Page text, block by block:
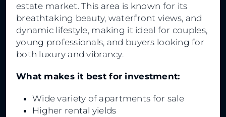
estate market. This area is known for its
breathtaking beauty, waterfront views, and
dynamic lifestyle, making it ideal for couples,
young professionals, and buyers looking for
both luxury and vibrancy.
What makes it best for investment:
Wide variety of apartments for sale
Higher rental yields